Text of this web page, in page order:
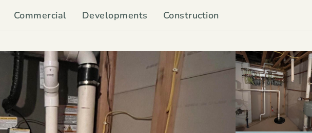
Commercial Developments Construction